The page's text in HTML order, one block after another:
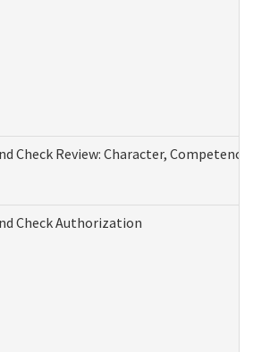
Check Review: Character,
Check Authorization